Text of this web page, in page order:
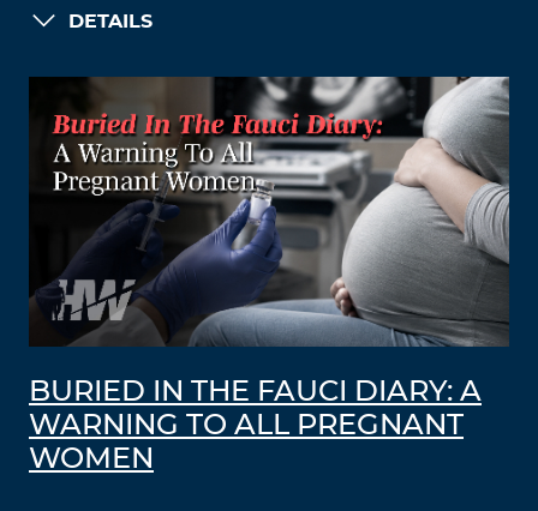
DETAILS
BURIED IN THE FAUCI DIARY: A
WARNING TO ALL PREGNANT
WOMEN